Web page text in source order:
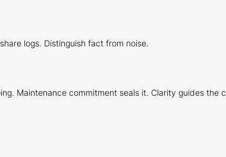
logs. Distinguish fact from noise.
Maintenance commitment seals it. Clarity guides the